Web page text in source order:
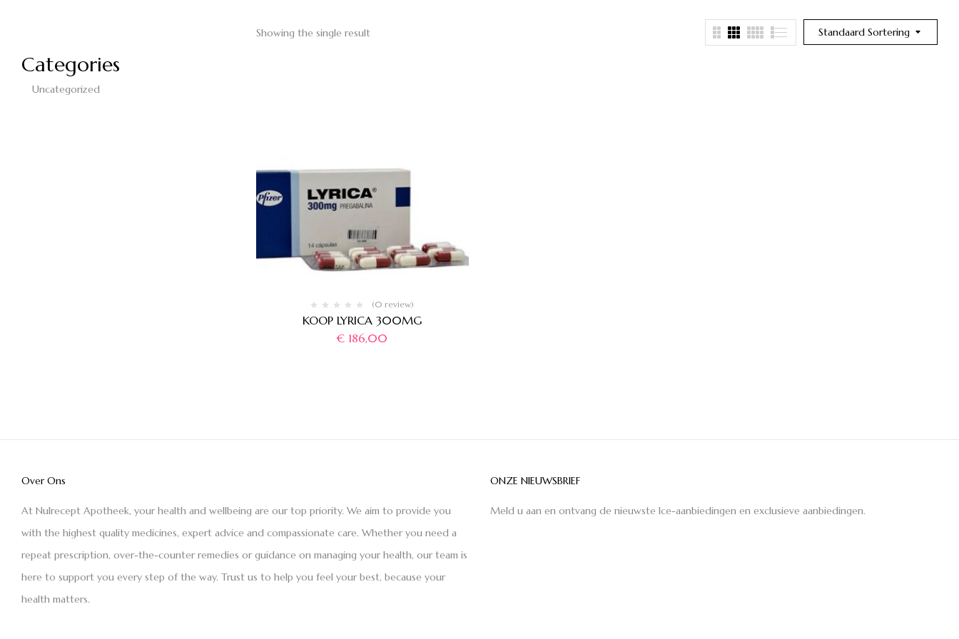
Categories
Uncategorized
Standaard Sortering
Showing the single result
(0 review)
KOOP LYRICA 300MG
€ 186,00
Over Ons
At Nulrecept Apotheek, your health and wellbeing are our top priority. We aim to provide you
with the highest quality medicines, expert advice and compassionate care. Whether you need a
repeat prescription, over-the-counter remedies or guidance on managing your health, our team is
here to support you every step of the way. Trust us to help you feel your best, because your
health matters.
ONZE NIEUWSBRIEF
Meld u aan en ontvang de nieuwste Ice-aanbiedingen en exclusieve aanbiedingen.